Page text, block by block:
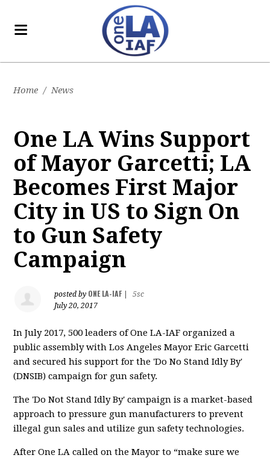
Home / News
One LA Wins Support
of Mayor Garcetti; LA
Becomes First Major
City in US to Sign On
to Gun Safety
Campaign
posted by ONE LA-IAF
5sc
July 20, 2017
In July 2017, 500 leaders of One LA-IAF organized a
public assembly with Los Angeles Mayor Eric Garcetti
and secured his support for the 'Do No Stand Idly By'
(DNSIB) campaign for gun safety.
The 'Do Not Stand Idly By' campaign is a market-based
approach to pressure gun manufacturers to prevent
illegal gun sales and utilize gun safety technologies.
After One LA called on the Mayor to “make sure we